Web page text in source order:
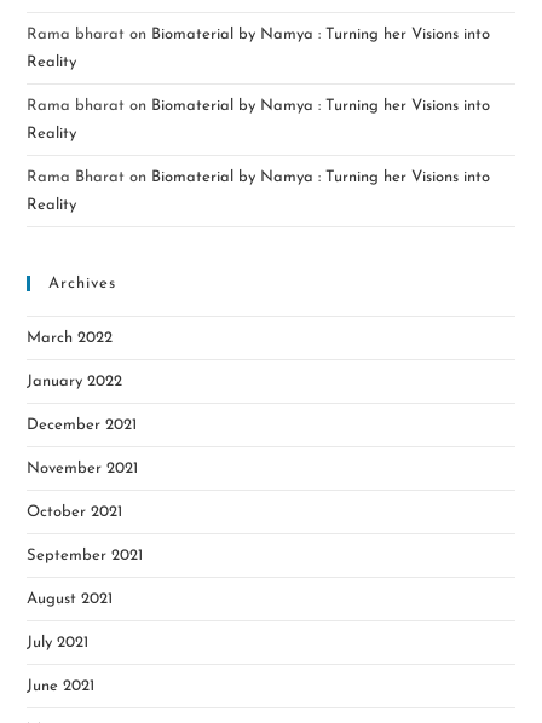
Rama bharat on Biomaterial by Namya : Turning her Visions into
Reality
Rama bharat on Biomaterial by Namya : Turning her Visions into
Reality
Rama Bharat on Biomaterial by Namya : Turning her Visions into
Reality
Archives
March 2022
January 2022
December 2021
November 2021
October 2021
September 2021
August 2021
July 2021
June 2021